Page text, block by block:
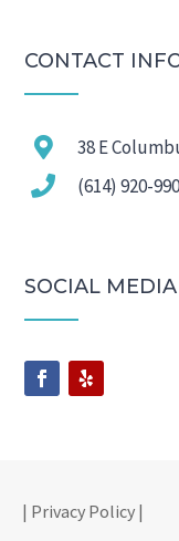
CONTACT

38 E

(614) 920-
SOCIAL MEDIA
| Privacy Policy |